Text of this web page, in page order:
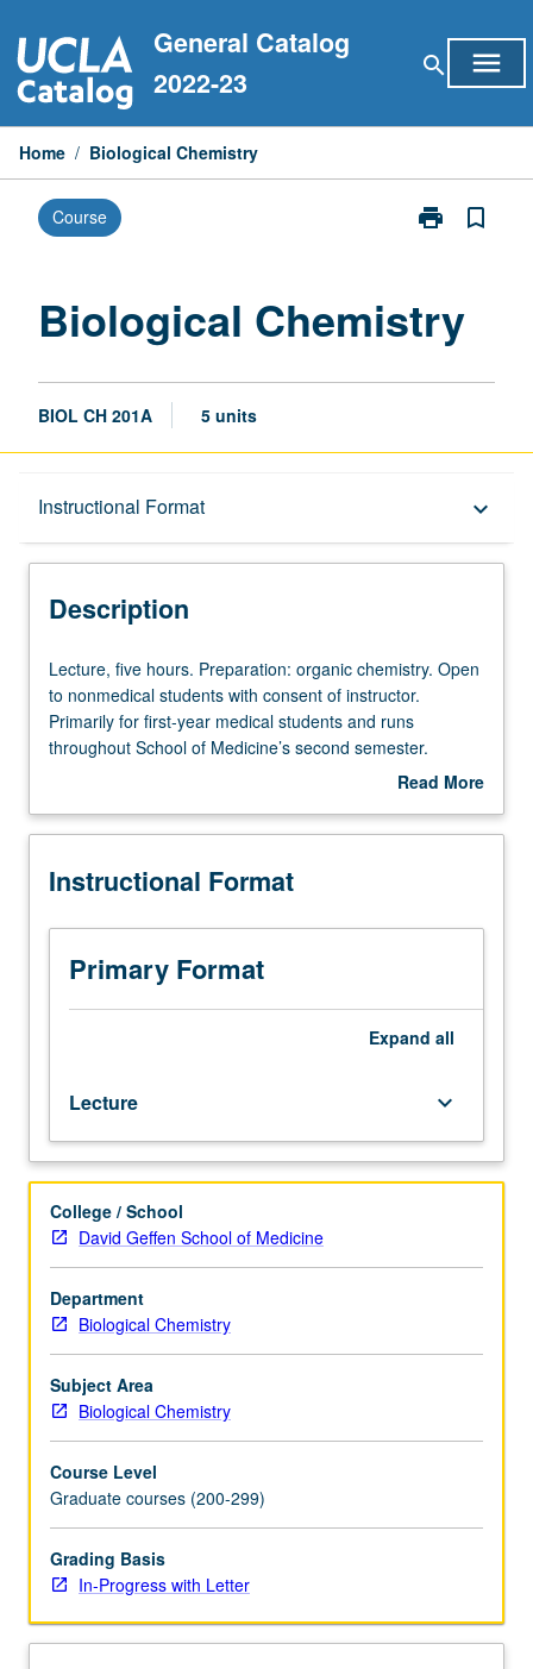
to
content
General Catalog
2022-23
search menu
Home / Biological Chemistry
Course print
Print
bookmark_border
Biological Chemistry
BIOL CH 201A 5 units
Instructional Format keyboard_arrow_down
Description
Multiple-Term Courses
Description
Lecture,
five
hours.
Preparation:
Open
nonmedical
with
consent
instructor.
year
medical
students
and
runs
throughout
School
of
Medicine’s
semester.
General
biochemistry
emphasis
on
mammalian
systems.
Structure,
Lecture, five hours. Preparation: organic chemistry. Open
to nonmedical students with consent of instructor.
Primarily for first-year medical students and runs
throughout School of Medicine’s second semester.
General biochemistry with emphasis on mammalian
cellular components. To receive credit, both courses must
grading (credit to be given only on completion of course
Read More
Description
Instructional Format
Primary Format
Expand all
Lecture keyboard_arrow_down
College / School
David Geffen School of Medicine
Department
Biological Chemistry
Subject Area
Biological Chemistry
Course Level
Graduate courses (200-299)
Grading Basis
In-Progress with Letter